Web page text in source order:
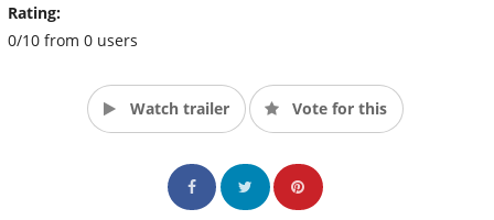
Rating:
0/10 from 0 users
Watch trailer Vote for this